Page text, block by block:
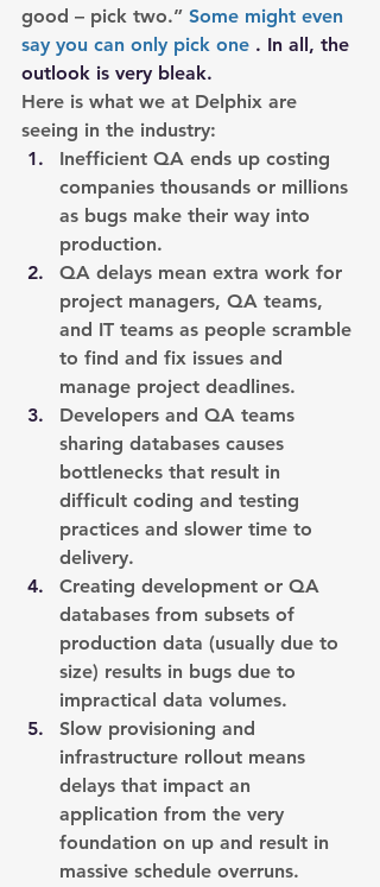
good – pick two.” Some might even
say you can only pick one . In all, the
outlook is very bleak.
Here is what we at Delphix are
seeing in the industry:
Inefficient QA ends up costing
companies thousands or millions
as bugs make their way into
production.
QA delays mean extra work for
project managers, QA teams,
and IT teams as people scramble
to find and fix issues and
manage project deadlines.
Developers and QA teams
sharing databases causes
bottlenecks that result in
difficult coding and testing
practices and slower time to
delivery.
Creating development or QA
databases from subsets of
production data (usually due to
size) results in bugs due to
impractical data volumes.
Slow provisioning and
infrastructure rollout means
delays that impact an
application from the very
foundation on up and result in
massive schedule overruns.